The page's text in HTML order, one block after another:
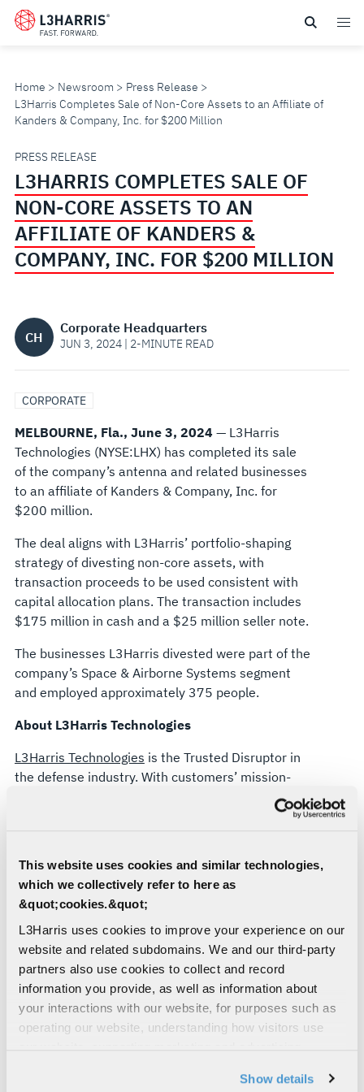
This website uses cookies and similar technologies,
which we collectively refer to here as
&quot;cookies.&quot;
L3Harris uses cookies to improve your experience on our
website and related subdomains. We and our third-party
partners also use cookies to collect and record
information you provide, as well as information about
your interactions with our website, for purposes such as
operating our website, understanding how visitors use
social media features. We also share information about
Show details
Skip
Home Newsroom
Press Release
L3Harris Completes Sale of Non-Core Assets to an Affiliate of
Kanders & Company, Inc. for $200 Million
L3HARRIS
COMPLETES
SALE
OF
NON-
CORE
ASSETS
TO
AN
AFFILIATE
OF
KANDERS
&
COMPANY,
INC.
FOR
$200
PRESS RELEASE
L3HARRIS COMPLETES SALE OF
NON-CORE ASSETS TO AN
AFFILIATE OF KANDERS &
COMPANY, INC. FOR $200 MILLION
CH
Corporate Headquarters
JUN 3, 2024 | 2-MINUTE READ
CORPORATE
MELBOURNE, Fla., June 3, 2024 — L3Harris
Technologies (NYSE:LHX) has completed its sale
of the company’s antenna and related businesses
to an affiliate of Kanders & Company, Inc. for
$200 million.
The deal aligns with L3Harris’ portfolio-shaping
strategy of divesting non-core assets, with
transaction proceeds to be used consistent with
capital allocation plans. The transaction includes
$175 million in cash and a $25 million seller note.
The businesses L3Harris divested were part of the
company’s Space & Airborne Systems segment
and employed approximately 375 people.
About L3Harris Technologies
L3Harris Technologies is the Trusted Disruptor in
the defense industry. With customers’ mission-
About Kanders & Company, Inc.
FL, is a single-family office owned and controlled
by Warren B. Kanders. Mr. Kanders has more than
30 years of experience investing in public and
private companies across a variety of sectors,
acting as an active strategic partner for enhancing
operating discipline and catalyzing long-term